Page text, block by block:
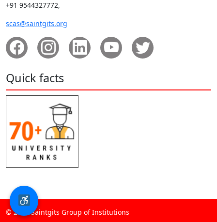
+91 9544327772,
scas@saintgits.org
Quick facts
© 2026 Saintgits Group of Institutions​